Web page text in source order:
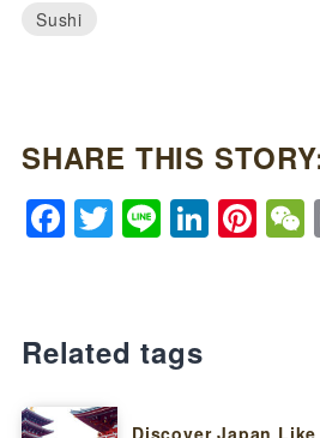
Sushi
SHARE THIS
Facebook
Twitter
Line
Related tags